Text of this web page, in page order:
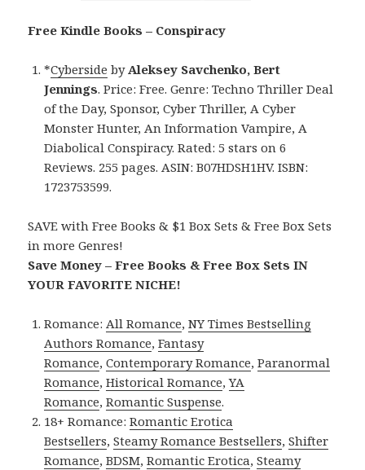
Free Kindle Books – Conspiracy
*Cyberside by Aleksey Savchenko, Bert
Jennings. Price: Free. Genre: Techno Thriller Deal
of the Day, Sponsor, Cyber Thriller, A Cyber
Monster Hunter, An Information Vampire, A
Diabolical Conspiracy. Rated: 5 stars on 6
Reviews. 255 pages. ASIN: B07HDSH1HV. ISBN:
1723753599.
SAVE with Free Books & $1 Box Sets & Free Box Sets
in more Genres!
Save Money – Free Books & Free Box Sets IN
YOUR FAVORITE NICHE!
Romance: All Romance,NY Times Bestselling
Authors Romance,Fantasy
Romance,Contemporary Romance,Paranormal
Romance,Historical Romance,YA
Romance,Romantic Suspense.
18+ Romance:Romantic Erotica
Bestsellers,Steamy Romance Bestsellers,Shifter
Romance,BDSM,Romantic Erotica,Steamy